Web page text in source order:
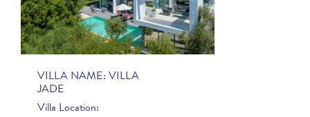
VILLA NAME: VILLA
JADE
Villa Location: